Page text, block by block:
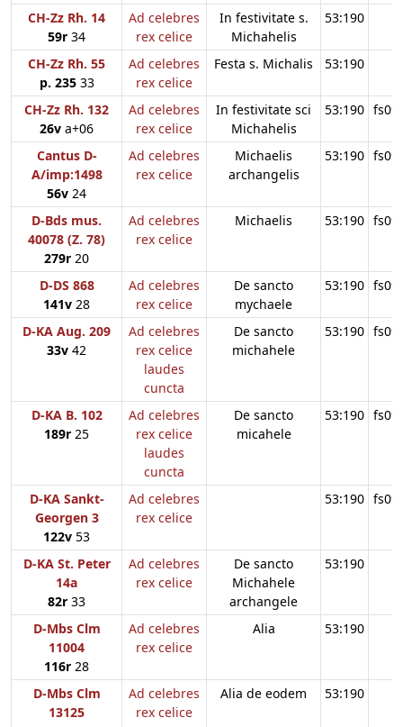
CH-Zz Rh. 14
59r 34
Ad celebres
rex celice
In festivitate s.
Michahelis
53:190
CH-Zz Rh. 55
p. 23533
Ad celebres
rex celice
Festa s. Michalis 53:190
CH-Zz Rh. 132
26v a+06
Ad celebres
rex celice
In festivitate sci
Michahelis
53:190
Cantus D-
A/imp:1498
56v 24
Ad celebres
rex celice
Michaelis
archangelis
53:190
D-Bds mus.
40078 (Z. 78)
279r 20
Ad celebres
rex celice
Michaelis 53:190
D-DS 868
141v 28
Ad celebres
rex celice
De sancto
mychaele
53:190
D-KA Aug. 209
33v 42
Ad celebres
rex celice
laudes
cuncta
De sancto
michahele
53:190
D-KA B. 102
189r 25
Ad celebres
rex celice
laudes
cuncta
De sancto
micahele
53:190
D-KA Sankt-
Georgen 3
122v 53
Ad celebres
rex celice
53:190
D-KA St. Peter
14a
82r 33
Ad celebres
rex celice
De sancto
Michahele
archangele
53:190
D-Mbs Clm
11004
116r 28
Ad celebres
rex celice
Alia 53:190
D-Mbs Clm
13125
Ad celebres
rex celice
Alia de eodem 53:190